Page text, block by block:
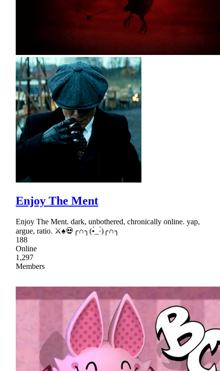
Enjoy The Ment
Enjoy The Ment. dark, unbothered, chronically online. yap,
argue, ratio. ⚔♠💀╭∩╮(•̀_·́)╭∩╮
188
Online
1,297
Members